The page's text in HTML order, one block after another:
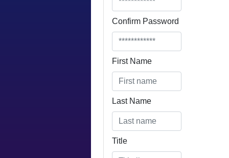
Confirm Password
First Name
Last Name
Title